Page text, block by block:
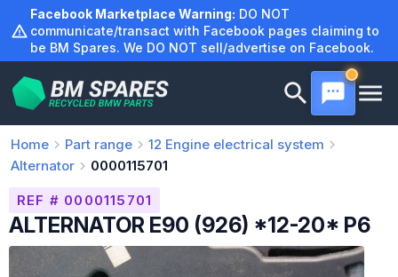
content
Facebook Marketplace Warning: DO NOT
communicate/transact with Facebook pages claiming to
be BM Spares. We DO NOT sell/advertise on Facebook.
Home Part range 12 Engine electrical system
Alternator
0000115701
REF # 0000115701
ALTERNATOR E90 (926) *12-20* P6